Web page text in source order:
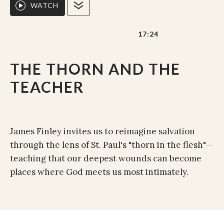
THE THORN AND THE
TEACHER
WATCH
17:24
James Finley invites us to reimagine salvation
through the lens of St. Paul's "thorn in the flesh"—
teaching that our deepest wounds can become
places where God meets us most intimately.